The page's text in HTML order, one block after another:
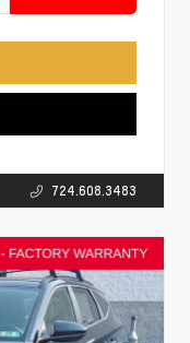
724.608.3483